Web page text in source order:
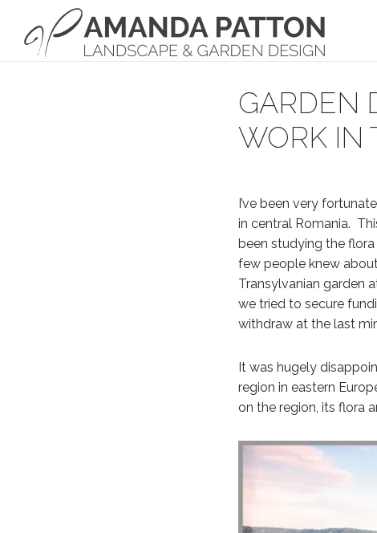
Main Navigation
GARDEN
WORK IN
I’ve been very
in central Romania.
been studying the
few people knew
Transylvanian garden
we tried to secure
withdraw at the last
It was hugely
region in eastern
on the region, its flora